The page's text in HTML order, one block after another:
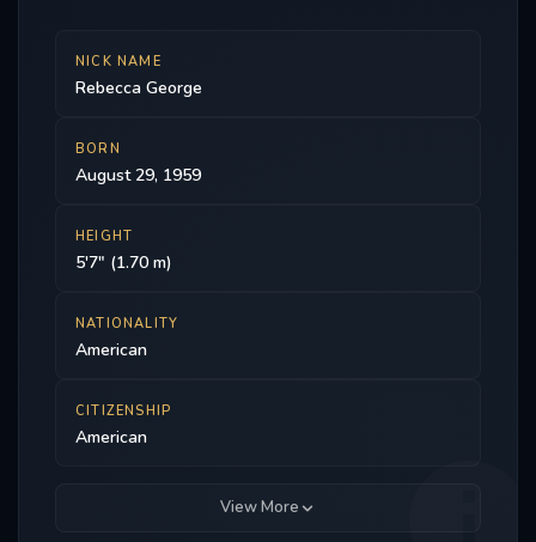
NICK NAME
Rebecca George
BORN
August 29, 1959
HEIGHT
5'7" (1.70 m)
NATIONALITY
American
CITIZENSHIP
American
View More